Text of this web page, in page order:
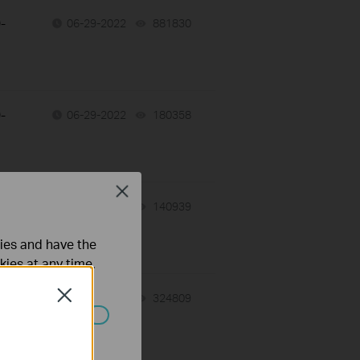
06-29-2022 881830
06-29-2022 180358
140939
06-29-2022 324809
Close
and have the
at any time.
in your
Close